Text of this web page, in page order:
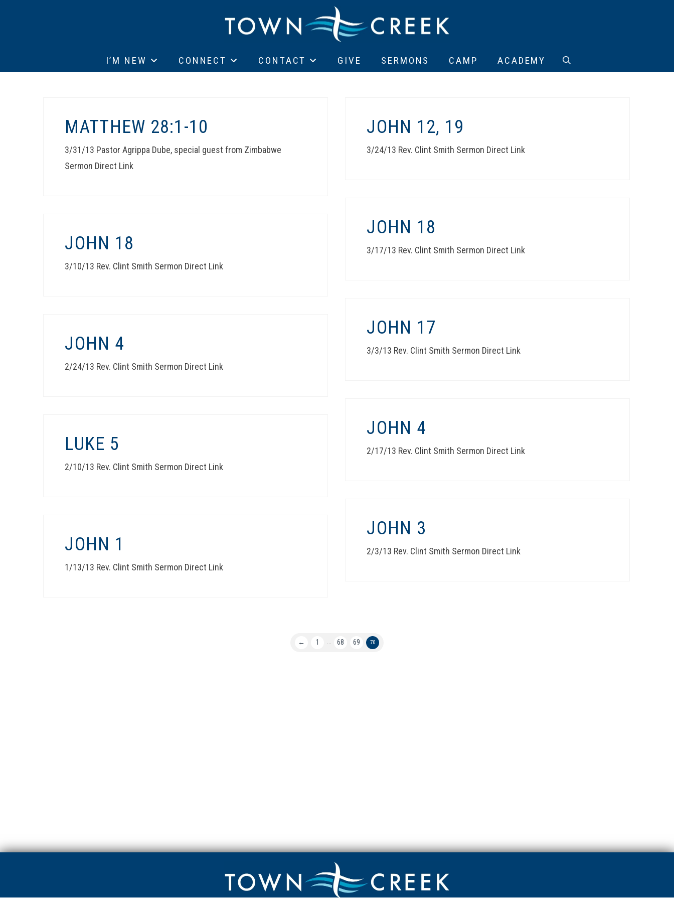
I’M NEW CONNECT CONTACT GIVE SERMONS CAMP ACADEMY
MATTHEW 28:1-10
3/31/13 Pastor Agrippa Dube, special guest from Zimbabwe
Sermon Direct Link
JOHN 12, 19
3/24/13 Rev. Clint Smith Sermon Direct Link
JOHN 18
3/17/13 Rev. Clint Smith Sermon Direct Link
JOHN 18
3/10/13 Rev. Clint Smith Sermon Direct Link
JOHN 17
3/3/13 Rev. Clint Smith Sermon Direct Link
JOHN 4
2/24/13 Rev. Clint Smith Sermon Direct Link
JOHN 4
2/17/13 Rev. Clint Smith Sermon Direct Link
LUKE 5
2/10/13 Rev. Clint Smith Sermon Direct Link
JOHN 3
2/3/13 Rev. Clint Smith Sermon Direct Link
JOHN 1
1/13/13 Rev. Clint Smith Sermon Direct Link
← 1 ... 68 69 70